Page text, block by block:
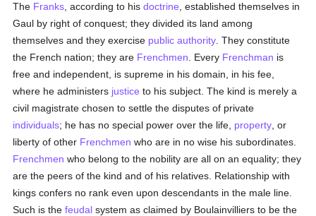
The Franks , according to hisdoctrine , established themselves in
Gaul by right of conquest; they divided its land among
themselves and they exercise public authority . They constitute
the French nation; they are Frenchmen . Every Frenchman is
free and independent, is supreme in his domain, in his fee,
where he administers justice to his subject. The kind is merely a
civil magistrate chosen to settle the disputes of private
individuals; he has no special power over the life, property , or
liberty of other Frenchmen who are in no wise his subordinates.
Frenchmen who belong to the nobility are all on an equality; they
are the peers of the kind and of his relatives. Relationship with
kings confers no rank even upon descendants in the male line.
Such is thefeudal system as claimed by Boulainvilliers to be the